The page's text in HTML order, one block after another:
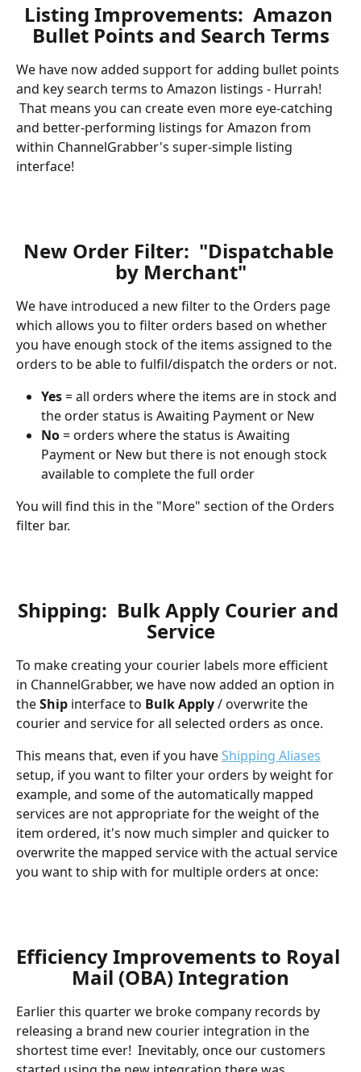
Listing Improvements:  Amazon
Bullet Points and Search Terms
We have now added support for adding bullet points
and key search terms to Amazon listings - Hurrah!
That means you can create even more eye-catching
and better-performing listings for Amazon from
within ChannelGrabber's super-simple listing
interface!
New Order Filter:  "Dispatchable
by Merchant"
We have introduced a new filter to the Orders page
which allows you to filter orders based on whether
you have enough stock of the items assigned to the
orders to be able to fulfil/dispatch the orders or not.
Yes = all orders where the items are in stock and
the order status is Awaiting Payment or New
No = orders where the status is Awaiting
Payment or New but there is not enough stock
available to complete the full order
You will find this in the "More" section of the Orders
filter bar.
Shipping:  Bulk Apply Courier and
Service
To make creating your courier labels more efficient
in ChannelGrabber, we have now added an option in
the Ship interface to Bulk Apply / overwrite the
courier and service for all selected orders as once.
This means that, even if you have Shipping Aliases
setup, if you want to filter your orders by weight for
example, and some of the automatically mapped
services are not appropriate for the weight of the
item ordered, it's now much simpler and quicker to
overwrite the mapped service with the actual service
you want to ship with for multiple orders at once:
Efficiency Improvements to Royal
Mail (OBA) Integration
Earlier this quarter we broke company records by
releasing a brand new courier integration in the
shortest time ever!  Inevitably, once our customers